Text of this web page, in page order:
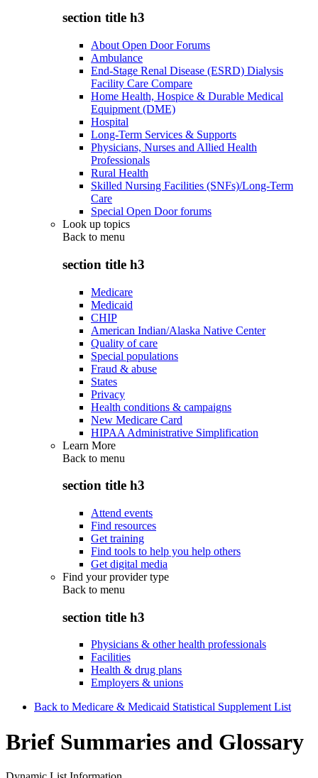
section title h3
About Open Door Forums
Ambulance
End-Stage Renal Disease (ESRD) Dialysis
Facility Care Compare
Home Health, Hospice & Durable Medical
Equipment (DME)
Hospital
Long-Term Services & Supports
Physicians, Nurses and Allied Health
Professionals
Rural Health
Skilled Nursing Facilities (SNFs)/Long-Term
Care
Special Open Door forums
Look up topics
Back to menu
section title h3
Medicare
Medicaid
CHIP
American Indian/Alaska Native Center
Quality of care
Special populations
Fraud & abuse
States
Privacy
Health conditions & campaigns
New Medicare Card
HIPAA Administrative Simplification
Learn More
Back to menu
section title h3
Attend events
Find resources
Get training
Find tools to help you help others
Get digital media
Find your provider type
Back to menu
section title h3
Physicians & other health professionals
Facilities
Health & drug plans
Employers & unions
Back to Medicare & Medicaid Statistical Supplement List
Brief Summaries and Glossary